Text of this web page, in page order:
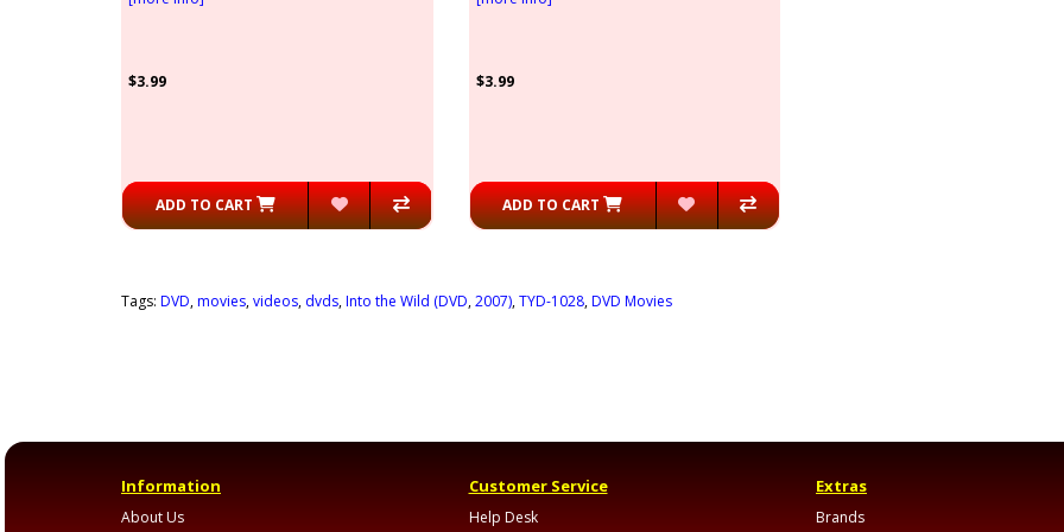
$3.99
ADD TO CART
$3.99
ADD TO CART
Tags: DVD,movies,videos, dvds,Into the Wild (DVD,2007),TYD-1028,DVD Movies
Information
About Us
Customer Service
Help Desk
Extras
Brands